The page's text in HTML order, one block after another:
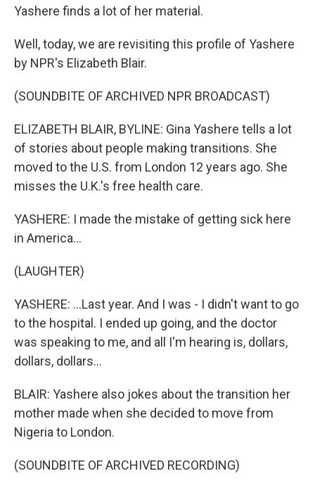
Yashere finds a lot of her material.
Well, today, we are revisiting this profile of Yashere
by NPR's Elizabeth Blair.
(SOUNDBITE OF ARCHIVED NPR BROADCAST)
ELIZABETH BLAIR, BYLINE: Gina Yashere tells a lot
of stories about people making transitions. She
moved to the U.S. from London 12 years ago. She
misses the U.K.'s free health care.
YASHERE: I made the mistake of getting sick here
in America...
(LAUGHTER)
YASHERE: ...Last year. And I was - I didn't want to go
to the hospital. I ended up going, and the doctor
was speaking to me, and all I'm hearing is, dollars,
dollars, dollars...
BLAIR: Yashere also jokes about the transition her
mother made when she decided to move from
Nigeria to London.
(SOUNDBITE OF ARCHIVED RECORDING)